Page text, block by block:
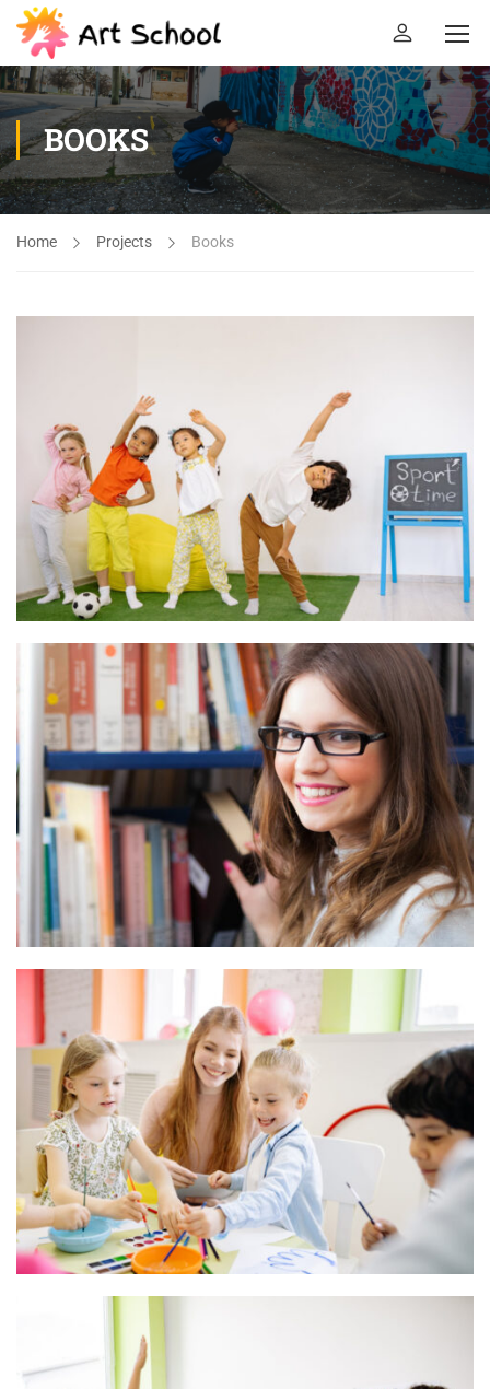
BOOKS
Home Projects Books